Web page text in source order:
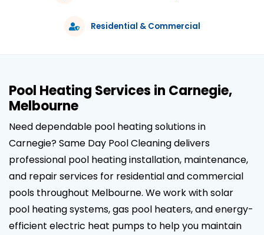
Residential & Commercial
Pool Heating Services in Carnegie,
Melbourne
Need dependable pool heating solutions in
Carnegie? Same Day Pool Cleaning delivers
professional pool heating installation, maintenance,
and repair services for residential and commercial
pools throughout Melbourne. We work with solar
pool heating systems, gas pool heaters, and energy-
efficient electric heat pumps to help you maintain